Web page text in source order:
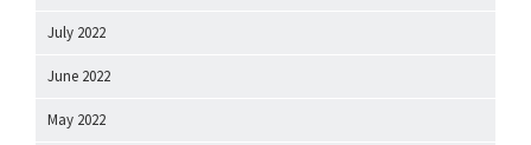
July 2022
June 2022
May 2022